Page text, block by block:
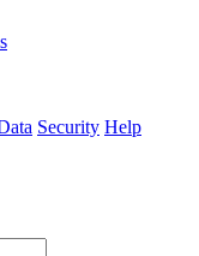
Security Help